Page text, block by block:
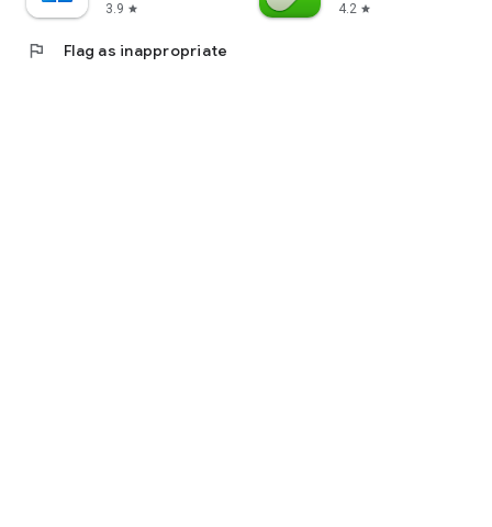
3.9 star
4.2 star
flag Flag as inappropriate